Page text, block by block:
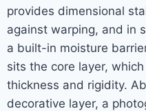
provides dimensional
against warping, and in
a built-in moisture
sits the core layer,
thickness and rigidity.
decorative layer, a